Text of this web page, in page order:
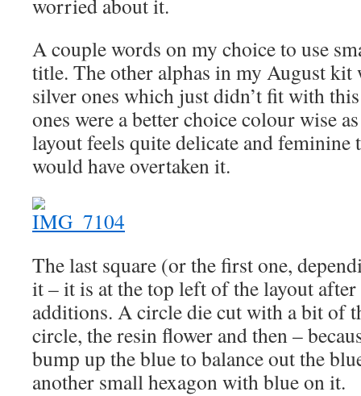
worried about it.
A couple words on my choice to use
title. The other alphas in my August kit
silver ones which just didn’t fit with
ones were a better choice colour wise
layout feels quite delicate and feminine
would have overtaken it.
The last square (or the first one,
it – it is at the top left of the layout
additions. A circle die cut with a bit of
circle, the resin flower and then –
bump up the blue to balance out the
another small hexagon with blue on it.